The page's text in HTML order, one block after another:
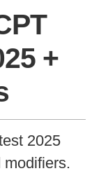
+
2025
contact